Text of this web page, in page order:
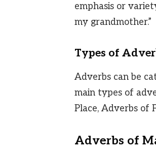
emphasis or
my grandmother.”
Types of
Adverbs can be
main types of
Place, Adverbs of
Adverbs of